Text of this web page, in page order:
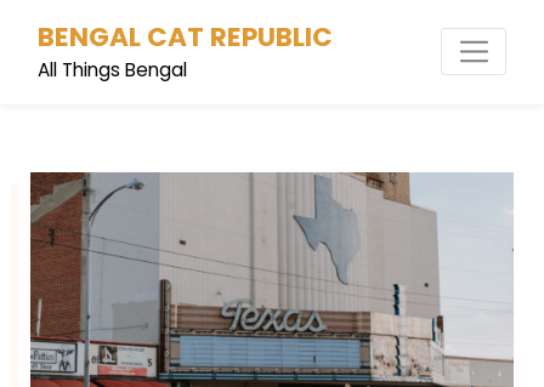
content
BENGAL CAT REPUBLIC
All Things Bengal